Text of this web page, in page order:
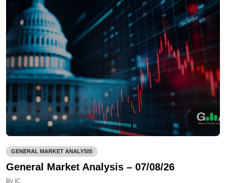
GENERAL MARKET ANALYSIS
General Market Analysis – 07/08/26
By IC